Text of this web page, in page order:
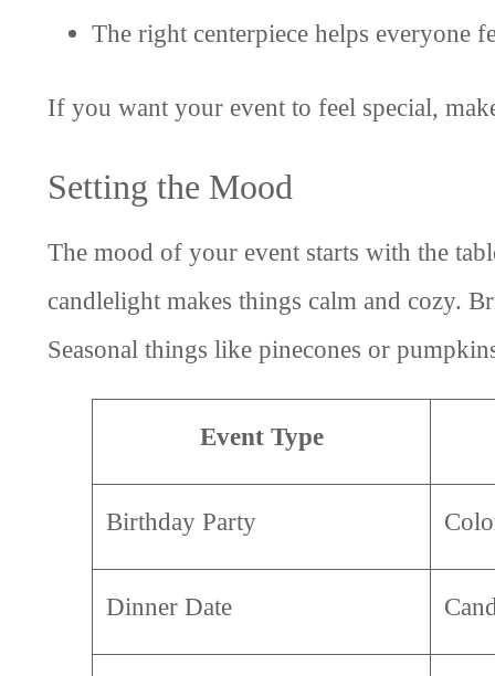
The right centerpiece helps everyone
If you want your event to feel special,
Setting the Mood
The mood of your event starts with the
candlelight makes things calm and cozy.
Seasonal things like pinecones or
Event Type
Birthday Party
Dinner Date